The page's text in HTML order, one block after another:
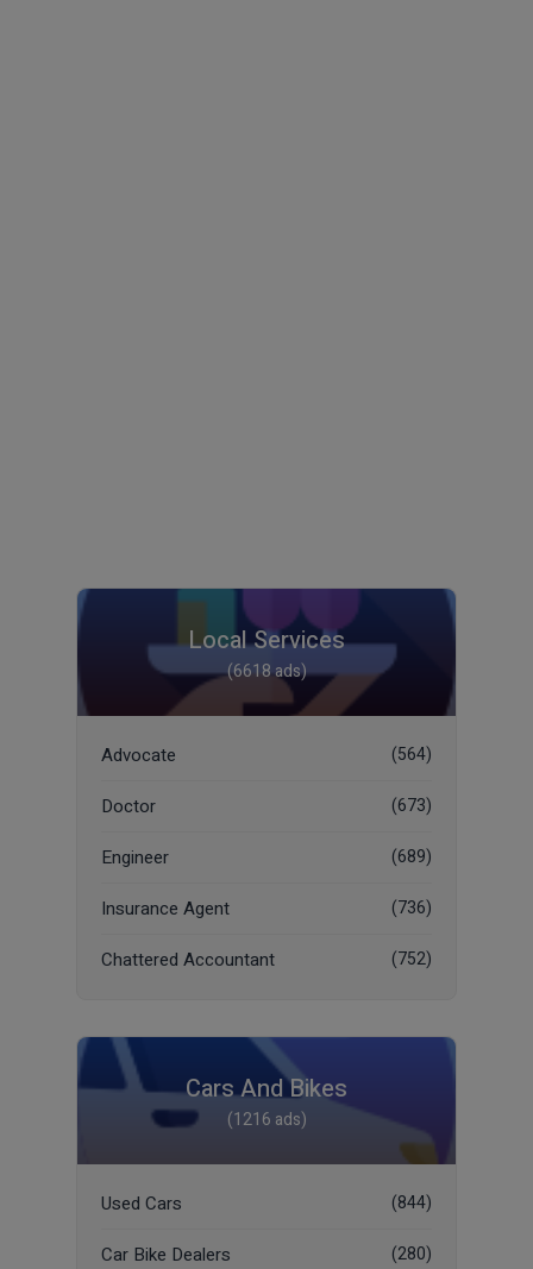
Local Services
(6618 ads)
Advocate (564)
Doctor (673)
Engineer (689)
Insurance Agent (736)
Chattered Accountant (752)
Cars And Bikes
(1216 ads)
Used Cars (844)
Car Bike Dealers (280)